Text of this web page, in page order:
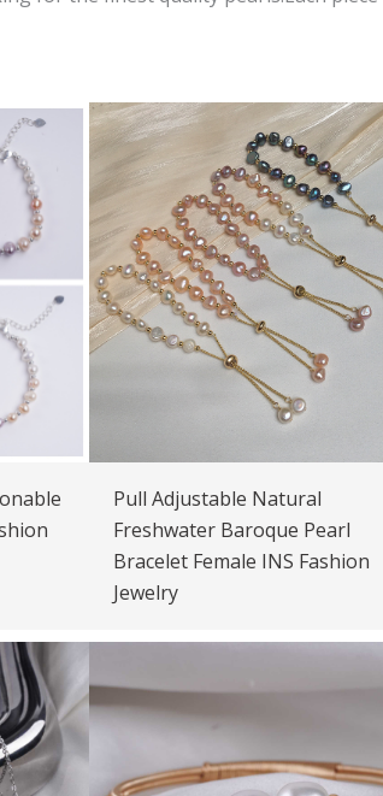
Pull Adjustable Natural
Freshwater Baroque Pearl
Bracelet Female INS Fashion
Jewelry